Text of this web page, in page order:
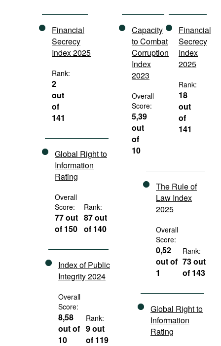
Financial
Secrecy
Index 2025
Rank:
2
out
of
141
Global Right to
Information
Rating
Overall
Score:
77 out
of 150
Rank:
87 out
of 140
Index of Public
Integrity 2024
Overall
Score:
8,58
out of
10
Rank:
9 out
of 119
Capacity
to Combat
Corruption
Index
2023
Overall
Score:
5,39
out
of
10
Financial
Secrecy
Index
2025
Rank:
18
out
of
141
The Rule of
Law Index
2025
Overall
Score:
0,52
out of
1
Rank:
73 out
of 143
Global Right to
Information
Rating